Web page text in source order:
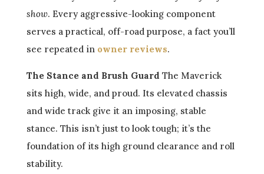
show. Every aggressive-looking component
serves a practical, off-road purpose, a fact you’ll
see repeated in owner reviews.
The Stance and Brush Guard The Maverick
sits high, wide, and proud. Its elevated chassis
and wide track give it an imposing, stable
stance. This isn’t just to look tough; it’s the
foundation of its high ground clearance and roll
stability.